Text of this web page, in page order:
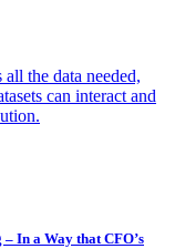
the data needed,
can interact and
In a Way that CFO’s